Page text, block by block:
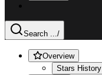
Search .../
Overview
Stars History